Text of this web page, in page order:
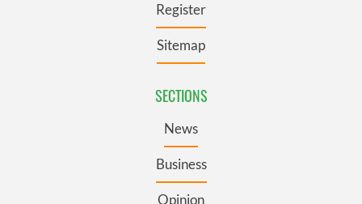
Register
Sitemap
SECTIONS
News
Business
Opinion